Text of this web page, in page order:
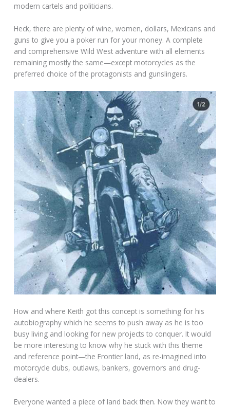
modern cartels and politicians.
Heck, there are plenty of wine, women, dollars, Mexicans and
guns to give you a poker run for your money. A complete
and comprehensive Wild West adventure with all elements
remaining mostly the same—except motorcycles as the
preferred choice of the protagonists and gunslingers.
How and where Keith got this concept is something for his
autobiography which he seems to push away as he is too
busy living and looking for new projects to conquer. It would
be more interesting to know why he stuck with this theme
and reference point—the Frontier land, as re-imagined into
motorcycle clubs, outlaws, bankers, governors and drug-
dealers.
Everyone wanted a piece of land back then. Now they want to